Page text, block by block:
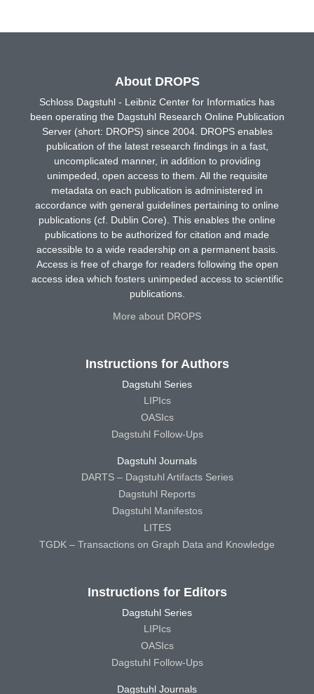
About DROPS
Schloss Dagstuhl - Leibniz Center for Informatics has
been operating the Dagstuhl Research Online Publication
Server (short: DROPS) since 2004. DROPS enables
publication of the latest research findings in a fast,
uncomplicated manner, in addition to providing
unimpeded, open access to them. All the requisite
metadata on each publication is administered in
accordance with general guidelines pertaining to online
publications (cf. Dublin Core). This enables the online
publications to be authorized for citation and made
accessible to a wide readership on a permanent basis.
Access is free of charge for readers following the open
access idea which fosters unimpeded access to scientific
publications.
More about DROPS
Instructions for Authors
Dagstuhl Series
LIPIcs
OASIcs
Dagstuhl Follow-Ups
Dagstuhl Journals
DARTS – Dagstuhl Artifacts Series
Dagstuhl Reports
Dagstuhl Manifestos
LITES
TGDK – Transactions on Graph Data and Knowledge
Instructions for Editors
Dagstuhl Series
LIPIcs
OASIcs
Dagstuhl Follow-Ups
Dagstuhl Journals